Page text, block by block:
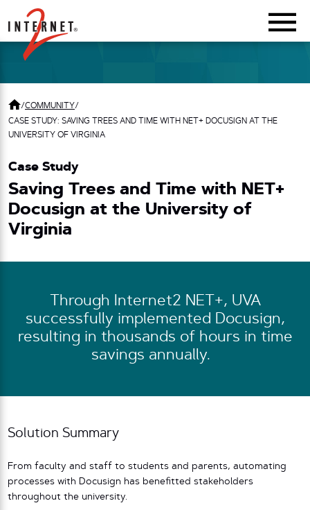
Return Home
/COMMUNITY/
CASE STUDY: SAVING TREES AND TIME WITH NET+ DOCUSIGN AT THE
UNIVERSITY OF VIRGINIA
Case Study
Saving Trees and Time with NET+
Docusign at the University of
Virginia
Through Internet2 NET+, UVA
successfully implemented Docusign,
resulting in thousands of hours in time
savings annually.
Solution Summary
From faculty and staff to students and parents, automating
processes with Docusign has benefitted stakeholders
throughout the university.